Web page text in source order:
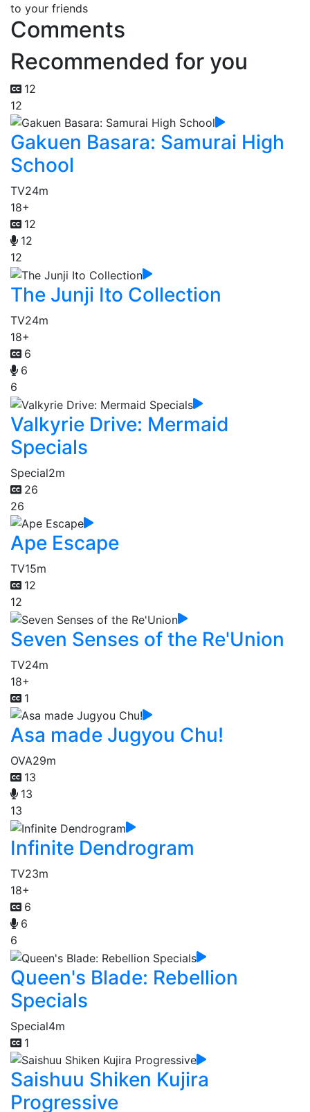
to your friends
Comments
Recommended for you
12
12
Gakuen Basara: Samurai High
School
TV24m
18+
12
12
12
The Junji Ito Collection
TV24m
18+
6
6
6
Valkyrie Drive: Mermaid
Specials
Special2m
26
26
Ape Escape
TV15m
12
12
Seven Senses of the Re'Union
TV24m
18+
1
Asa made Jugyou Chu!
OVA29m
13
13
13
Infinite Dendrogram
TV23m
18+
6
6
6
Queen's Blade: Rebellion
Specials
Special4m
1
Saishuu Shiken Kujira
Progressive